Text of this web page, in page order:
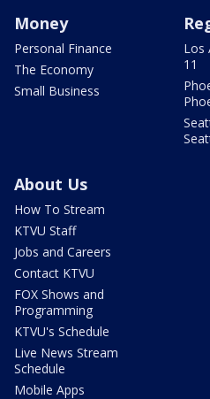
Money
Personal Finance
The Economy
Small Business
Los
11
About Us
How To Stream
KTVU Staff
Jobs and Careers
Contact KTVU
FOX Shows and
Programming
KTVU's Schedule
Live News Stream
Schedule
Mobile Apps